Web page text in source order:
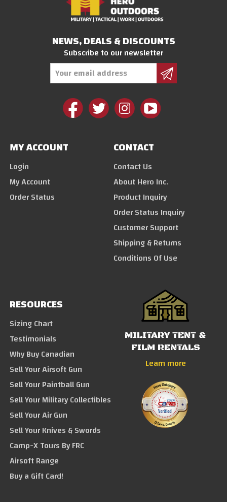
NEWS, DEALS & DISCOUNTS
Subscribe to our newsletter
MY ACCOUNT
Login
My Account
Order Status
CONTACT
Contact Us
About Hero Inc.
Product Inquiry
Order Status Inquiry
Customer Support
Shipping & Returns
Conditions Of Use
RESOURCES
Sizing Chart
Testimonials
Why Buy Canadian
Sell Your Airsoft Gun
Sell Your Paintball Gun
Sell Your Military Collectibles
Sell Your Air Gun
Sell Your Knives & Swords
Camp-X Tours By FRC
Airsoft Range
Buy a Gift Card!
MILITARY TENT &
FILM RENTALS
Learn more